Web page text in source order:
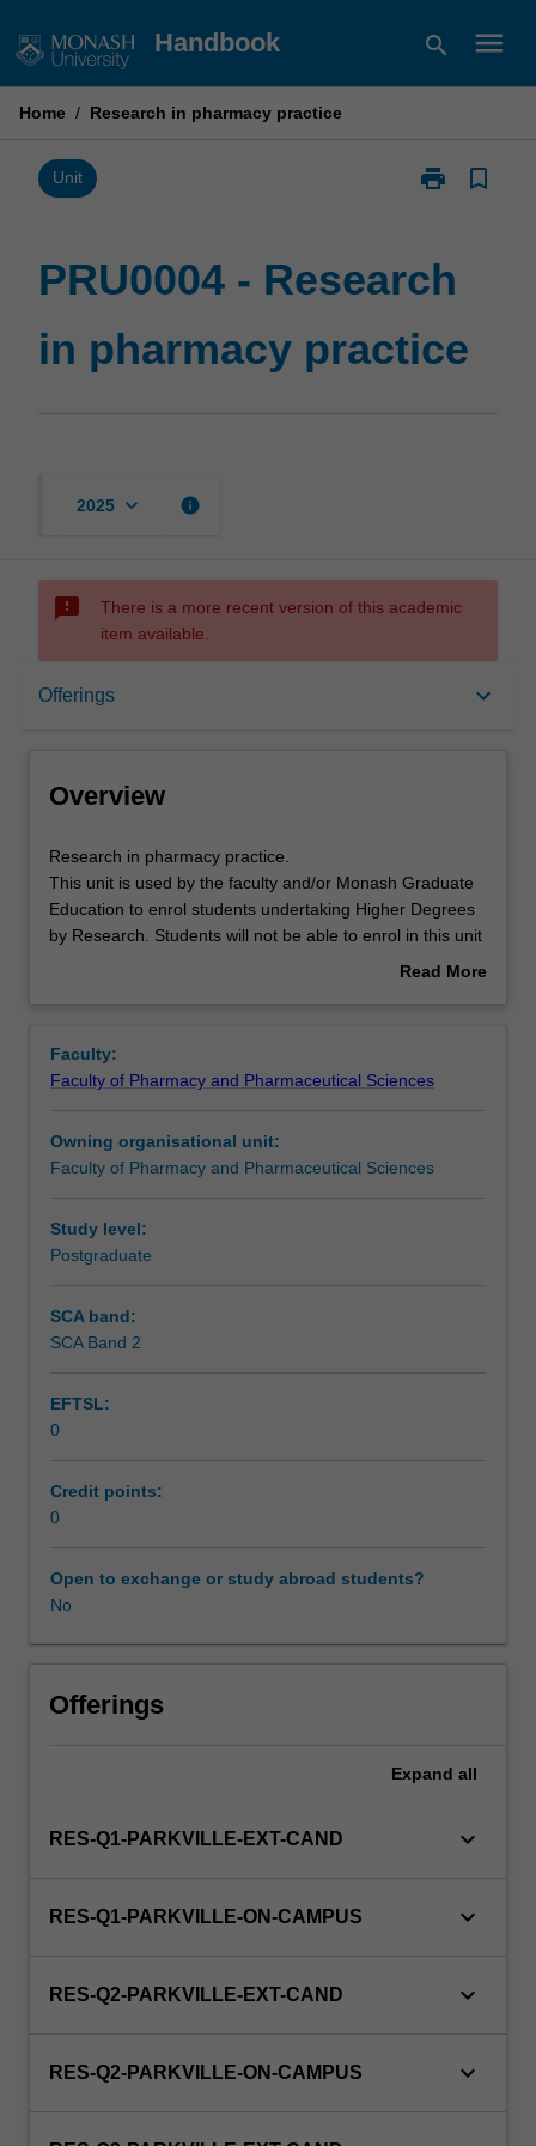
to
Handbook search menu
Home / Research in pharmacy practice
Unit print
Print
in
practice
page
bookmark_border
PRU0004 - Research
in pharmacy practice
2025 keyboard_arrow_down info
sms_failed
There is a more recent version of this academic
item available.
Offerings keyboard_arrow_down
Overview
Overview
Research
in
pharmacy
practice.
by
the
and/or
Monash
Education
to
by
Research.
will
not
in
unit
Research in pharmacy practice.
This unit is used by the faculty and/or Monash Graduate
Education to enrol students undertaking Higher Degrees
by Research. Students will not be able to enrol in this unit
Read More
Faculty:
Faculty of Pharmacy and Pharmaceutical Sciences
Owning organisational unit:
Faculty of Pharmacy and Pharmaceutical Sciences
Study level:
Postgraduate
SCA band:
SCA Band 2
EFTSL:
0
Credit points:
0
Open to exchange or study abroad students?
No
Offerings
Expand all
RES-Q1-PARKVILLE-EXT-CAND keyboard_arrow_down
RES-Q1-PARKVILLE-ON-CAMPUS keyboard_arrow_down
RES-Q2-PARKVILLE-EXT-CAND keyboard_arrow_down
RES-Q2-PARKVILLE-ON-CAMPUS keyboard_arrow_down